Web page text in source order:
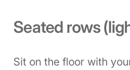
Seated rows
Sit on the floor with